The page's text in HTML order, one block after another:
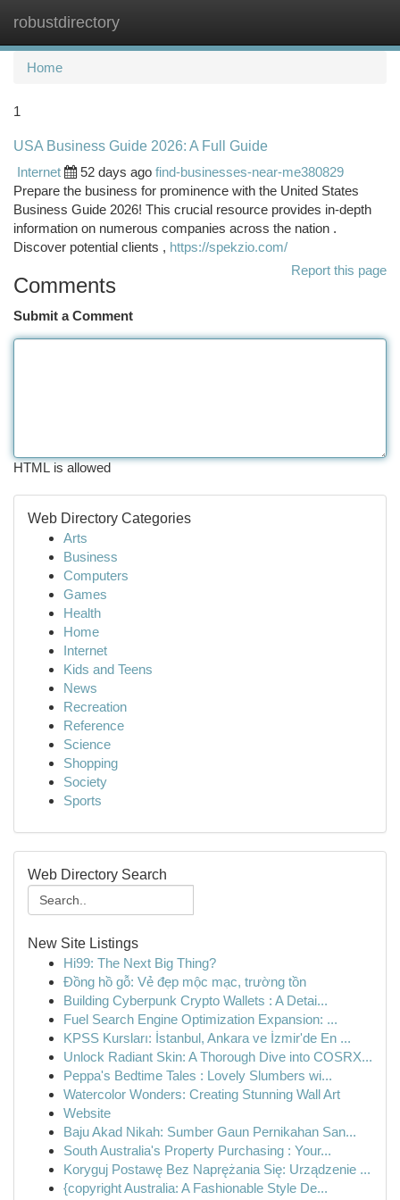
robustdirectory
Home
1
USA Business Guide 2026: A Full Guide
Internet
52 days ago find-businesses-near-me380829
Prepare the business for prominence with the United States
Business Guide 2026! This crucial resource provides in-depth
information on numerous companies across the nation .
Discover potential clients , https://spekzio.com/
Report this page
Comments
Submit a Comment
HTML is allowed
Web Directory Categories
Arts
Business
Computers
Games
Health
Home
Internet
Kids and Teens
News
Recreation
Reference
Science
Shopping
Society
Sports
Web Directory Search
New Site Listings
Hi99: The Next Big Thing?
Đồng hồ gỗ: Vẻ đẹp mộc mạc, trường tồn
Building Cyberpunk Crypto Wallets : A Detai...
Fuel Search Engine Optimization Expansion: ...
KPSS Kursları: İstanbul, Ankara ve İzmir'de En ...
Unlock Radiant Skin: A Thorough Dive into COSRX...
Peppa's Bedtime Tales : Lovely Slumbers wi...
Watercolor Wonders: Creating Stunning Wall Art
Website
Baju Akad Nikah: Sumber Gaun Pernikahan San...
South Australia's Property Purchasing : Your...
Koryguj Postawę Bez Naprężania Się: Urządzenie ...
{copyright Australia: A Fashionable Style De...